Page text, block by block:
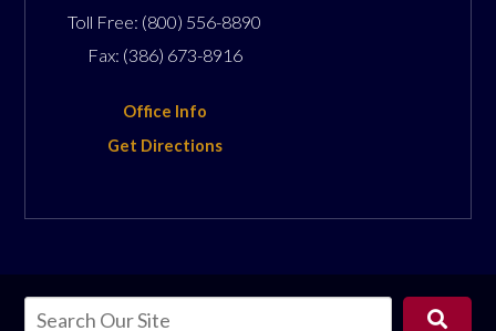
Toll Free: (800) 556-8890
Fax: (386) 673-8916
Office Info
Get Directions